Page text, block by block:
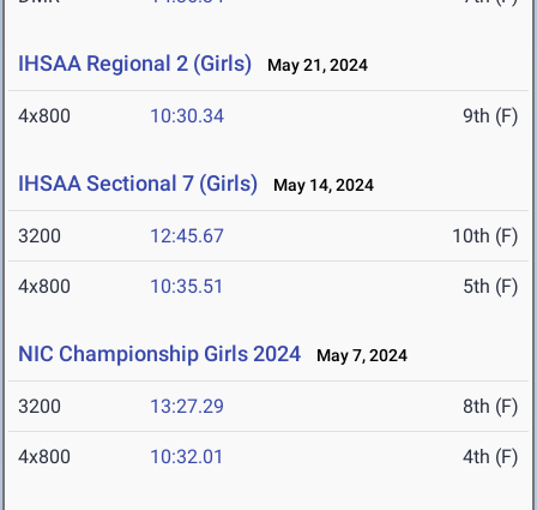
IHSAA Regional 2 (Girls) May 21, 2024
4x800 10:30.34 9th (F)
IHSAA Sectional 7 (Girls) May 14, 2024
3200 12:45.67 10th (F)
4x800 10:35.51 5th (F)
NIC Championship Girls 2024 May 7, 2024
3200 13:27.29 8th (F)
4x800 10:32.01 4th (F)